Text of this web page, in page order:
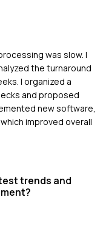
was slow. I
the turnaround
I organized a
and proposed
new software,
improved overall
trends and